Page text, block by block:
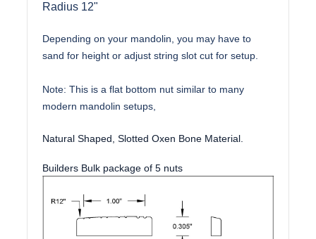
Radius 12"
Depending on your mandolin, you may have to
sand for height or adjust string slot cut for setup.
Note: This is a flat bottom nut similar to many
modern mandolin setups,
Natural Shaped, Slotted Oxen Bone Material.
Builders Bulk package of 5 nuts